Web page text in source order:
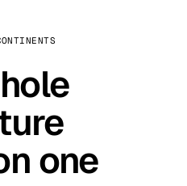
one